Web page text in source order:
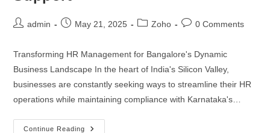
UI/UX Design and Development
BACKEND DEVELOPERS
admin May 21, 2025 Zoho 0 Comments
Transforming HR Management for Bangalore's Dynamic
Business Landscape In the heart of India's Silicon Valley,
businesses are constantly seeking ways to streamline their HR
operations while maintaining compliance with Karnataka's…
Continue Reading